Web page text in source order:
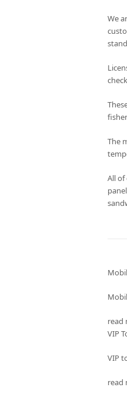
We
The
All of
read
VIP
VIP
read